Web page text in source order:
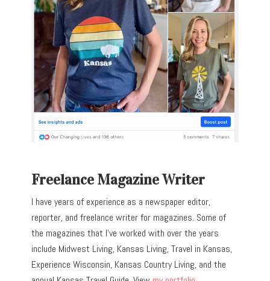
Freelance Magazine Writer
I have years of experience as a newspaper editor,
reporter, and freelance writer for magazines. Some of
the magazines that I’ve worked with over the years
include Midwest Living, Kansas Living, Travel in Kansas,
Experience Wisconsin, Kansas Country Living, and the